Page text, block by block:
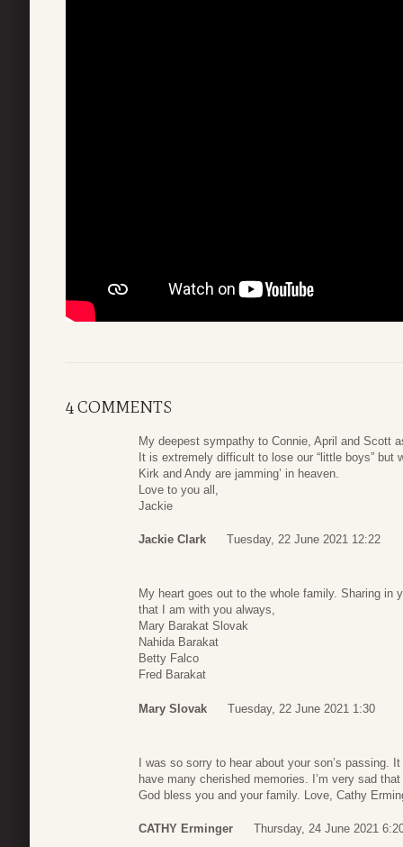
4 COMMENTS
My deepest sympathy to Connie, April and Scott
It is extremely difficult to lose our “little boys” but
Kirk and Andy are jamming’ in heaven.
Love to you all,
Jackie
Jackie Clark Tuesday, 22 June 2021 12:22
My heart goes out to the whole family. Sharing in
that I am with you always,
Mary Barakat Slovak
Nahida Barakat
Betty Falco
Fred Barakat
Mary Slovak Tuesday, 22 June 2021 1:30
I was so sorry to hear about your son’s passing.
have many cherished memories. I’m very sad
God bless you and your family. Love, Cathy
CATHY Erminger Thursday, 24 June 2021